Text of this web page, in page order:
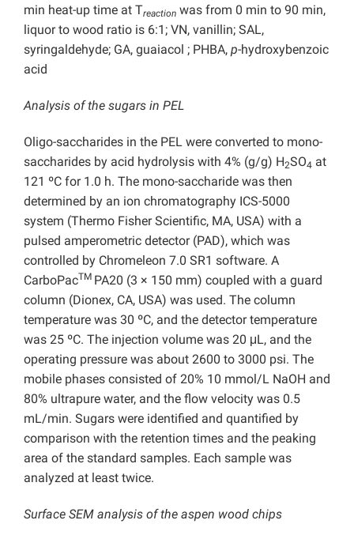
min heat-up time at Treaction was from 0 min to 90 min,
liquor to wood ratio is 6:1; VN, vanillin; SAL,
syringaldehyde; GA, guaiacol ; PHBA, p-hydroxybenzoic
acid
Analysis of the sugars in PEL
Oligo-saccharides in the PEL were converted to mono-
saccharides by acid hydrolysis with 4% (g/g) H2SO4 at
121 ºC for 1.0 h. The mono-saccharide was then
determined by an ion chromatography ICS-5000
system (Thermo Fisher Scientific, MA, USA) with a
pulsed amperometric detector (PAD), which was
controlled by Chromeleon 7.0 SR1 software. A
CarboPacTM PA20 (3 × 150 mm) coupled with a guard
column (Dionex, CA, USA) was used. The column
temperature was 30 ºC, and the detector temperature
was 25 ºC. The injection volume was 20 μL, and the
operating pressure was about 2600 to 3000 psi. The
mobile phases consisted of 20% 10 mmol/L NaOH and
80% ultrapure water, and the flow velocity was 0.5
mL/min. Sugars were identified and quantified by
comparison with the retention times and the peaking
area of the standard samples. Each sample was
analyzed at least twice.
Surface SEM analysis of the aspen wood chips